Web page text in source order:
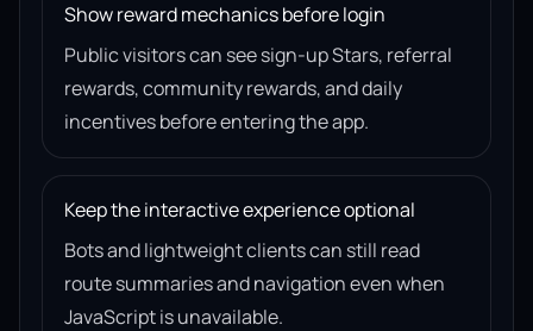
Show reward mechanics before login
Public visitors can see sign-up Stars, referral
rewards, community rewards, and daily
incentives before entering the app.
Keep the interactive experience optional
Bots and lightweight clients can still read
route summaries and navigation even when
JavaScript is unavailable.